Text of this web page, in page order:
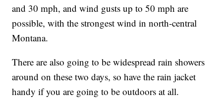
and 30 mph, and wind gusts up to 50 mph are
possible, with the strongest wind in north-central
Montana.
There are also going to be widespread rain showers
around on these two days, so have the rain jacket
handy if you are going to be outdoors at all.